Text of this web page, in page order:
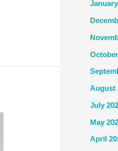
August
July
May
April